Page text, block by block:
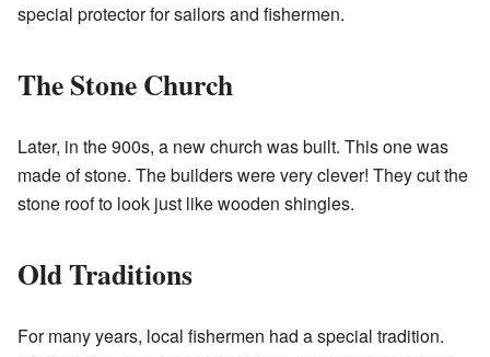
special protector for sailors and fishermen.
The Stone Church
Later, in the 900s, a new church was built. This one was
made of stone. The builders were very clever! They cut the
stone roof to look just like wooden shingles.
Old Traditions
For many years, local fishermen had a special tradition.